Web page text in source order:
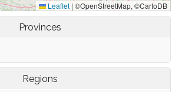
Provinces
Regions